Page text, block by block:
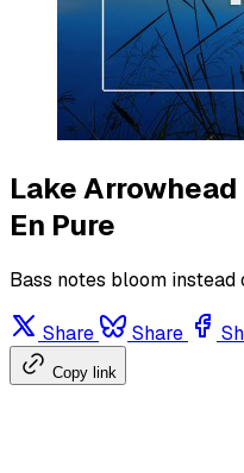
Lake
En Pure
Bass notes bloom instead
Share Share
Copy link